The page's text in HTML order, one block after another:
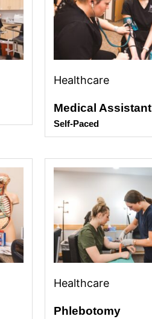
Healthcare
Medical Assistant
Self-Paced
Healthcare
Phlebotomy